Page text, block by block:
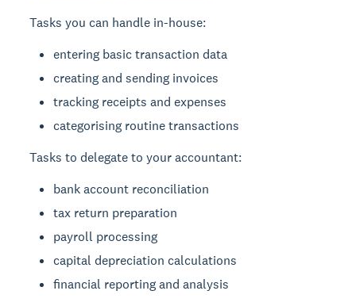
Tasks you can handle in-house:
entering basic transaction data
creating and sending invoices
tracking receipts and expenses
categorising routine transactions
Tasks to delegate to your accountant:
bank account reconciliation
tax return preparation
payroll processing
capital depreciation calculations
financial reporting and analysis